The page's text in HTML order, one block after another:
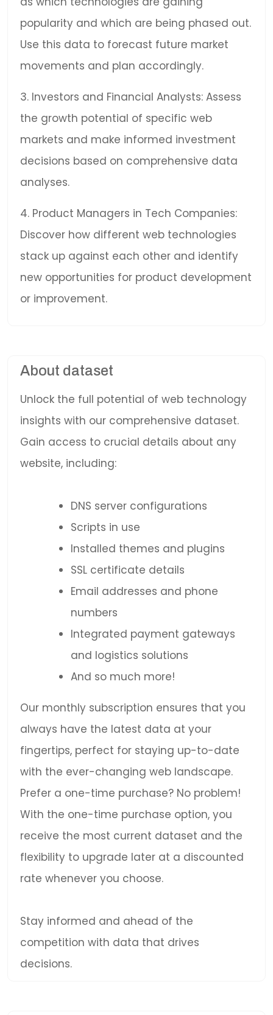
popularity and which are being phased out.
Use this data to forecast future market
movements and plan accordingly.
3. Investors and Financial Analysts: Assess
the growth potential of specific web
markets and make informed investment
decisions based on comprehensive data
analyses.
4. Product Managers in Tech Companies:
Discover how different web technologies
stack up against each other and identify
new opportunities for product development
or improvement.
About dataset
Unlock the full potential of web technology
insights with our comprehensive dataset.
Gain access to crucial details about any
website, including:
DNS server configurations
Scripts in use
Installed themes and plugins
SSL certificate details
Email addresses and phone
numbers
Integrated payment gateways
and logistics solutions
And so much more!
Our monthly subscription ensures that you
always have the latest data at your
fingertips, perfect for staying up-to-date
with the ever-changing web landscape.
Prefer a one-time purchase? No problem!
With the one-time purchase option, you
receive the most current dataset and the
flexibility to upgrade later at a discounted
rate whenever you choose.
Stay informed and ahead of the
competition with data that drives
decisions.